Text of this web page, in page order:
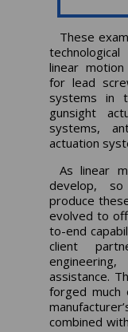
These
linear
for lead
systems in
gunsight
systems,
actuation
As linear
develop,
produce
evolved to
to-end
client
assistance.
forged much
combined